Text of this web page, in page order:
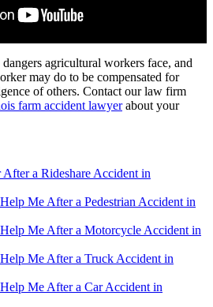
agricultural workers face, and
may do to be compensated for
of others. Contact our law firm
farm accident lawyerabout your
a Rideshare Accident in
Me After a Pedestrian Accident in
Me After a Motorcycle Accident in
Me After a Truck Accident in
Me After a Car Accident in